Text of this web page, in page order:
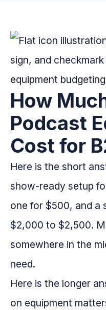
How
Podcast
Cost for
Here is the short
show-ready setup
one for $500, and a
$2,000 to $2,500.
somewhere in the
need.
Here is the longer
on equipment